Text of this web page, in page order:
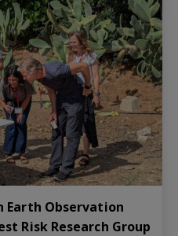
Earth Observation
Risk Research Group